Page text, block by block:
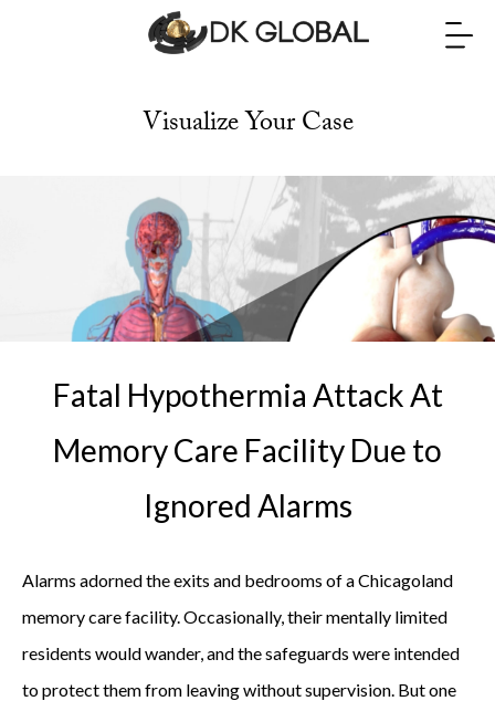
Visualize Your Case
Fatal Hypothermia Attack At
Memory Care Facility Due to
Ignored Alarms
Alarms adorned the exits and bedrooms of a Chicagoland
memory care facility. Occasionally, their mentally limited
residents would wander, and the safeguards were intended
to protect them from leaving without supervision. But one